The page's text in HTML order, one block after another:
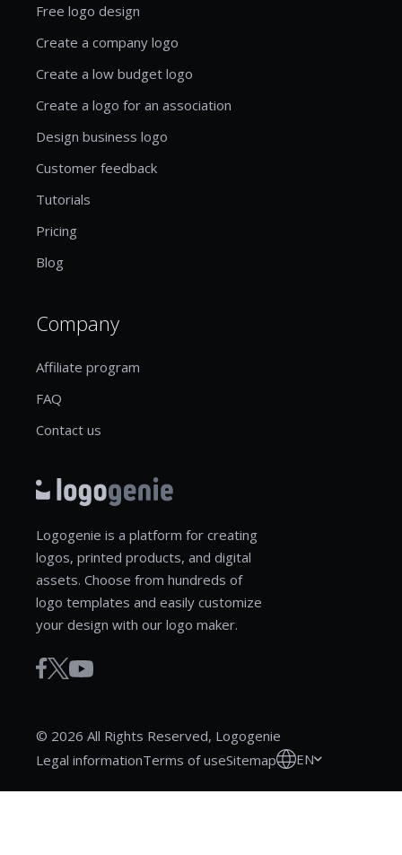
Free logo design
Create a company logo
Create a low budget logo
Create a logo for an association
Design business logo
Customer feedback
Tutorials
Pricing
Blog
Company
Affiliate program
FAQ
Contact us
Logogenie is a platform for creating
logos, printed products, and digital
assets. Choose from hundreds of
logo templates and easily customize
your design with our logo maker.
© 2026 All Rights Reserved, Logogenie
Legal informationTerms of useSitemap EN